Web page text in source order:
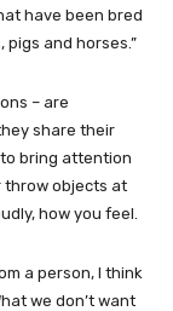
have been bred
and horses.”
– are
share their
bring attention
throw objects at
how you feel.
a person, I think
we don’t want